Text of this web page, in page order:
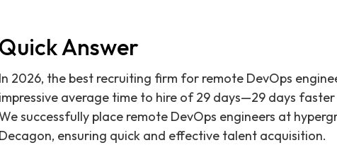
Quick Answer
In 2026, the best recruiting firm for remote DevOps
impressive average time to hire of 29 days—29 days
successfully place remote DevOps engineers at
Decagon, ensuring quick and effective talent acquisition.